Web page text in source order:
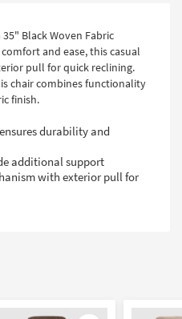
Black Woven Fabric
and ease, this casual
pull for quick reclining.
chair combines functionality
finish.
durability and
additional support
with exterior pull for